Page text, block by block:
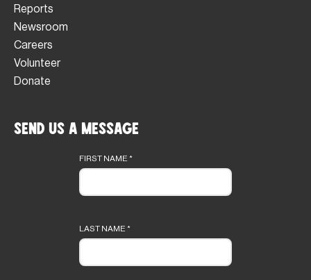
Reports
Newsroom
Careers
Volunteer
Donate
Send Us a Message
form
FIRST NAME*
LAST NAME*